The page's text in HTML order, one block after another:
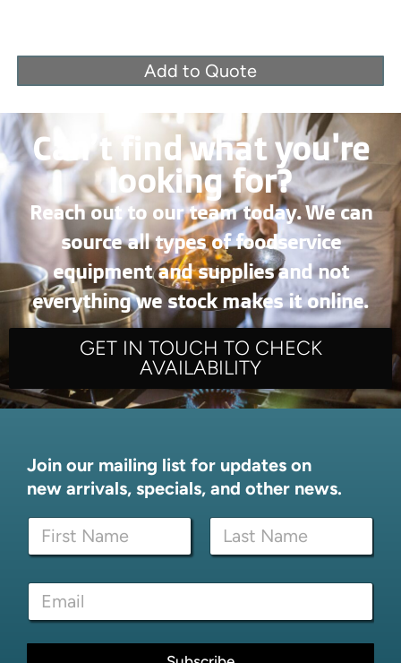
Add to Quote
Can’t find what you're
looking for?
Reach out to our team today. We can
source all types of foodservice
equipment and supplies and not
everything we stock makes it online.
GET IN TOUCH TO CHECK
AVAILABILITY
Join our mailing list for updates on
new arrivals, specials, and other news.
e
N
m
N
N
m
First Last
E
a
i